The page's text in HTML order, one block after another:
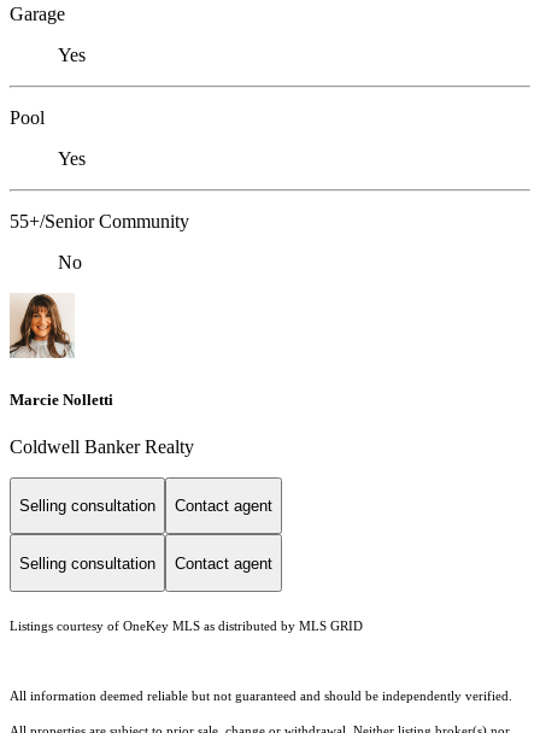
Garage
Yes
Pool
Yes
55+/Senior Community
No
Marcie Nolletti
Coldwell Banker Realty
Selling consultation Contact agent
Selling consultation Contact agent
Listings courtesy of OneKey MLS as distributed by MLS GRID
All information deemed reliable but not guaranteed and should be independently verified.